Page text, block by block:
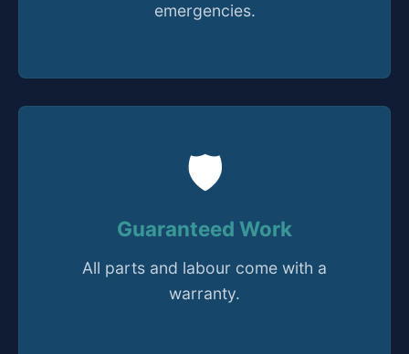
emergencies.
🛡️
Guaranteed Work
All parts and labour come with a
warranty.